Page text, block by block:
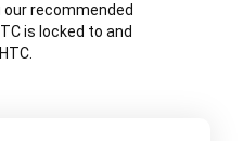
recommended
is locked to and